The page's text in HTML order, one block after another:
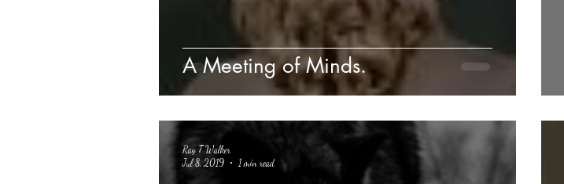
A Meeting of Minds.
Ray T Walker
Jul 8, 2019
1 min read